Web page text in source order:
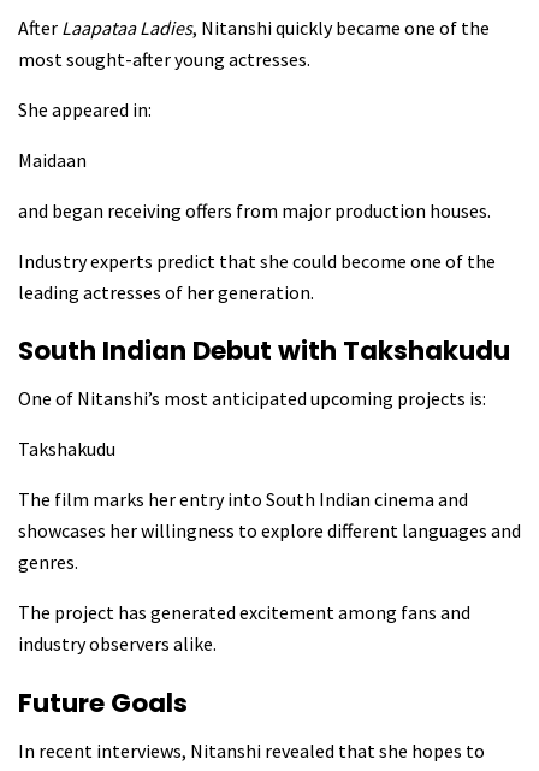
After Laapataa Ladies, Nitanshi quickly became one of the
most sought-after young actresses.
She appeared in:
Maidaan
and began receiving offers from major production houses.
Industry experts predict that she could become one of the
leading actresses of her generation.
South Indian Debut with Takshakudu
One of Nitanshi’s most anticipated upcoming projects is:
Takshakudu
The film marks her entry into South Indian cinema and
showcases her willingness to explore different languages and
genres.
The project has generated excitement among fans and
industry observers alike.
Future Goals
In recent interviews, Nitanshi revealed that she hopes to